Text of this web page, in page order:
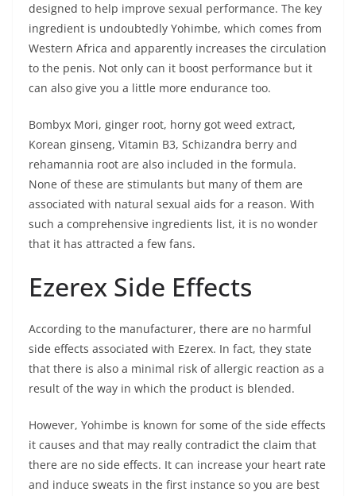
designed to help improve sexual performance. The key
ingredient is undoubtedly Yohimbe, which comes from
Western Africa and apparently increases the circulation
to the penis. Not only can it boost performance but it
can also give you a little more endurance too.
Bombyx Mori, ginger root, horny got weed extract,
Korean ginseng, Vitamin B3, Schizandra berry and
rehamannia root are also included in the formula.
None of these are stimulants but many of them are
associated with natural sexual aids for a reason. With
such a comprehensive ingredients list, it is no wonder
that it has attracted a few fans.
Ezerex Side Effects
According to the manufacturer, there are no harmful
side effects associated with Ezerex. In fact, they state
that there is also a minimal risk of allergic reaction as a
result of the way in which the product is blended.
However, Yohimbe is known for some of the side effects
it causes and that may really contradict the claim that
there are no side effects. It can increase your heart rate
and induce sweats in the first instance so you are best